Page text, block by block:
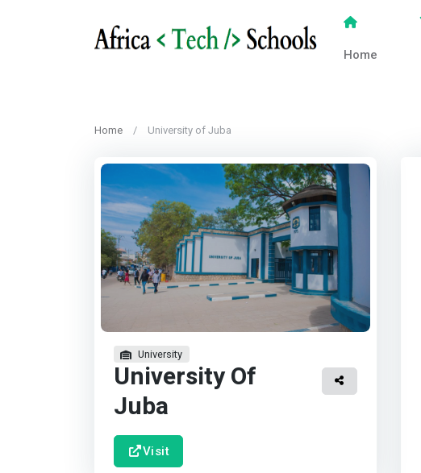
Home
Home University of Juba
University
University Of
Juba
Visit